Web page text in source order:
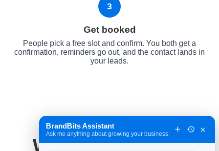
3
Get booked
People pick a free slot and confirm. You both get a
confirmation, reminders go out, and the contact lands in
your leads.
Why It Works for
BrandBits Assistant
Ask me anything about growing your business ×